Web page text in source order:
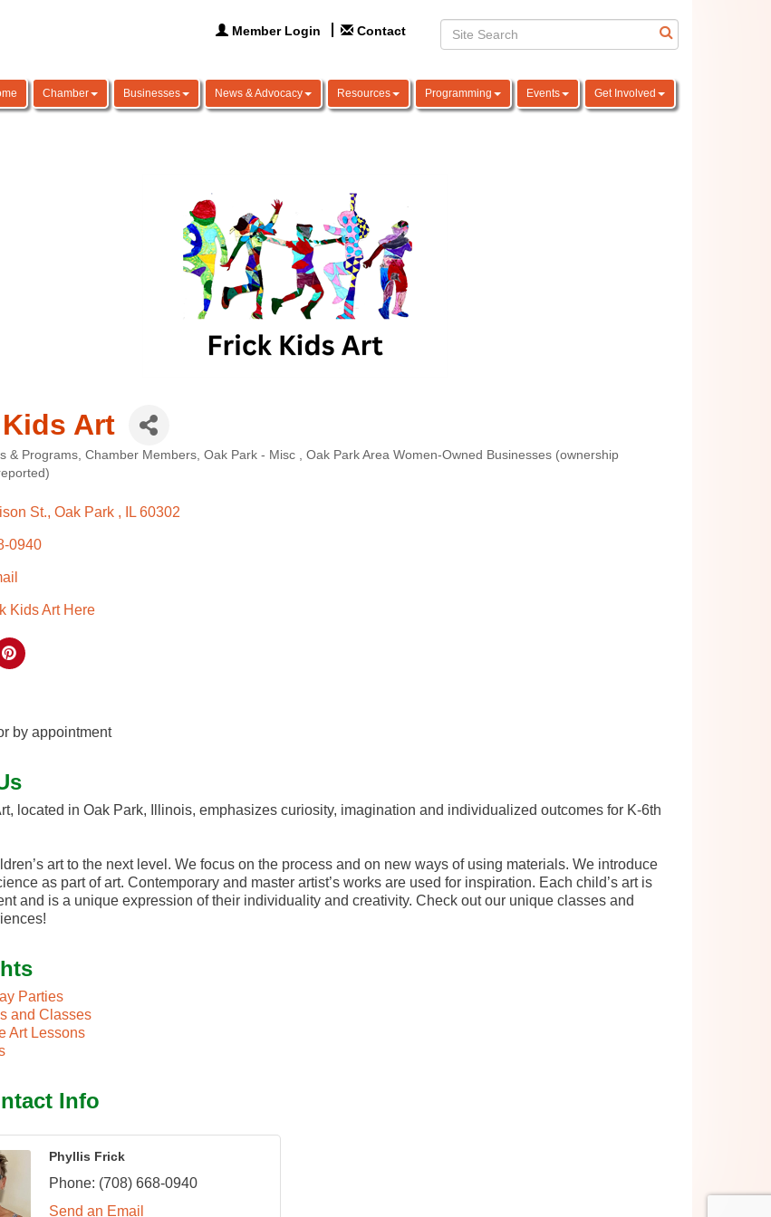
Member Login Contact
Chamber Businesses News & Advocacy Resources Programming Events Get Involved
Art
& Programs Chamber Members Oak Park - Misc
Oak Park Area Women-Owned Businesses (ownership
St. Oak Park IL 60302
0940
Kids Art Here
by appointment
located in Oak Park, Illinois, emphasizes curiosity, imagination and individualized outcomes for K-6th
art to the next level. We focus on the process and on new ways of using materials. We introduce
as part of art. Contemporary and master artist’s works are used for inspiration. Each child’s art is
and is a unique expression of their individuality and creativity. Check out our unique classes and
Parties
and Classes
Art Lessons
Info
Phyllis Frick
Phone: (708) 668-0940
Send an Email